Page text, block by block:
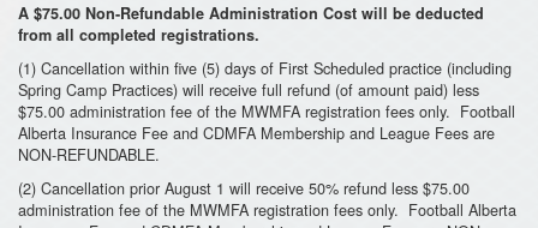
A $75.00 Non-Refundable Administration Cost will be deducted
from all completed registrations.
(1) Cancellation within five (5) days of First Scheduled practice (including
Spring Camp Practices) will receive full refund (of amount paid) less
$75.00 administration fee of the MWMFA registration fees only. Football
Alberta Insurance Fee and CDMFA Membership and League Fees are
NON-REFUNDABLE.
(2) Cancellation prior August 1 will receive 50% refund less $75.00
administration fee of the MWMFA registration fees only. Football Alberta